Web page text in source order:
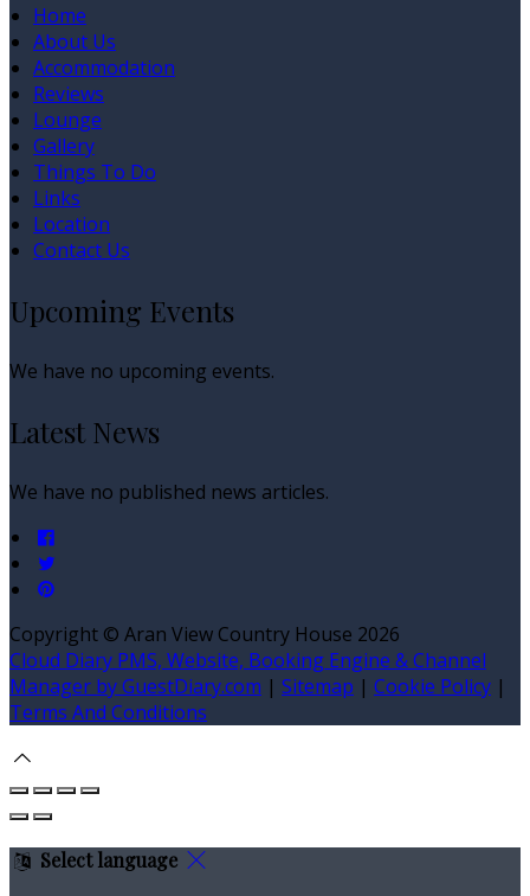
Home
About Us
Accommodation
Reviews
Lounge
Gallery
Things To Do
Links
Location
Contact Us
Upcoming Events
We have no upcoming events.
Latest News
We have no published news articles.
Copyright © Aran View Country House 2026
Cloud Diary PMS, Website, Booking Engine & Channel
Manager by GuestDiary.com | Sitemap | Cookie Policy |
Terms And Conditions
Select language